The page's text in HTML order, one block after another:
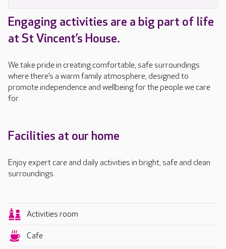
Engaging activities are a big part of life
at St Vincent’s House.
We take pride in creating comfortable, safe surroundings
where there’s a warm family atmosphere, designed to
promote independence and wellbeing for the people we care
for.
Facilities at our home
Enjoy expert care and daily activities in bright, safe and clean
surroundings.
Activities room
Cafe